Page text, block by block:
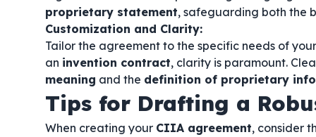
proprietary statement, safeguarding both the
Customization and Clarity:
Tailor the agreement to the specific needs of
an invention contract, clarity is paramount.
meaning and the definition of proprietary
Tips for Drafting a
When creating your CIIA agreement, consider